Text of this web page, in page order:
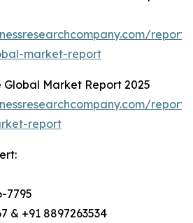
market-report
Market Report 2025
report
7795
& +91 8897263534